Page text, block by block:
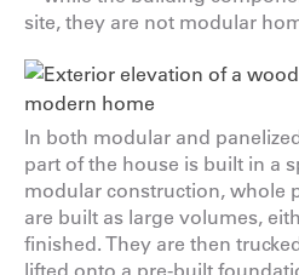
site, they are not modular
In both modular and
part of the house is built in a
modular construction, whole
are built as large volumes,
finished. They are then
lifted onto a pre-built